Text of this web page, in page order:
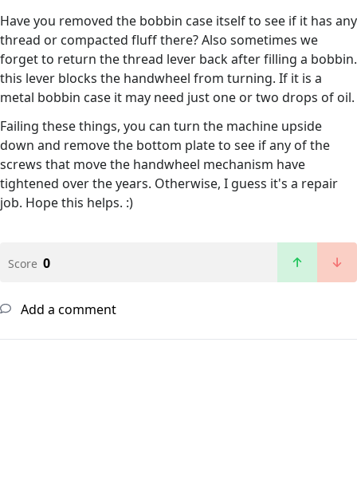
Have you removed the bobbin case itself to see if it has any
thread or compacted fluff there? Also sometimes we
forget to return the thread lever back after filling a bobbin.
this lever blocks the handwheel from turning. If it is a
metal bobbin case it may need just one or two drops of oil.
Failing these things, you can turn the machine upside
down and remove the bottom plate to see if any of the
screws that move the handwheel mechanism have
tightened over the years. Otherwise, I guess it's a repair
job. Hope this helps. :)
Score 0
Add a comment